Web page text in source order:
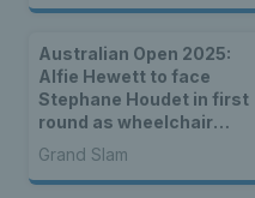
Australian Open 2025:
Alfie Hewett to face
Stephane Houdet in first
round as wheelchair
draws are announced
Grand Slam